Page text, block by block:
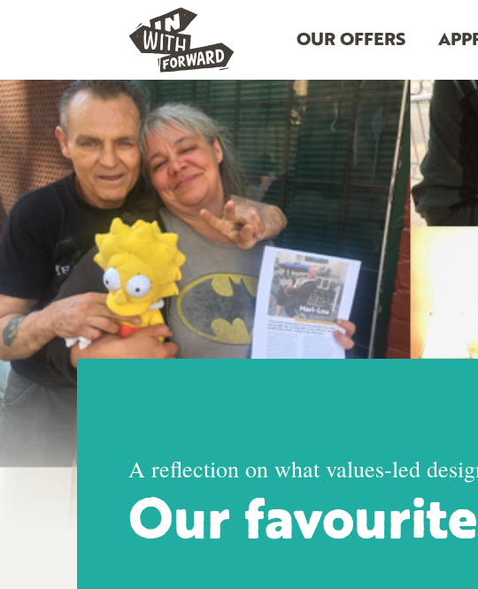
OUR OFFERS
A reflection on what values-led
Our